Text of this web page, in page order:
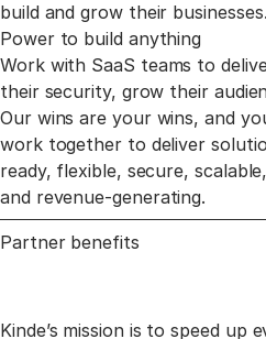
build and grow their businesses.
Power to build anything
Work with SaaS teams to
their security, grow their
Our wins are your wins, and
work together to deliver
ready, flexible, secure,
and revenue-generating.
Partner benefits
Kinde’s mission is to speed up